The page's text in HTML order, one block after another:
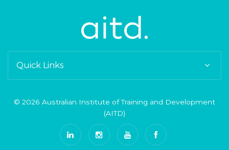
Quick Links
© 2026 Australian Institute of Training and Development
(AITD)